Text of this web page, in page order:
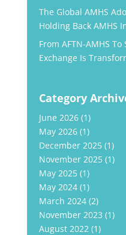
The Global AMHS
Holding Back AMHS
From AFTN-AMHS
Exchange Is
Category
June 2026(1)
May 2026(1)
December 2025(1)
November 2025(1)
May 2025(1)
May 2024(1)
March 2024(2)
November 2023 (1)
August 2022 (1)